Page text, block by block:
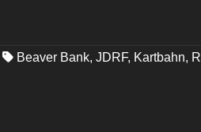
Beaver Bank, JDRF, Kartbahn,